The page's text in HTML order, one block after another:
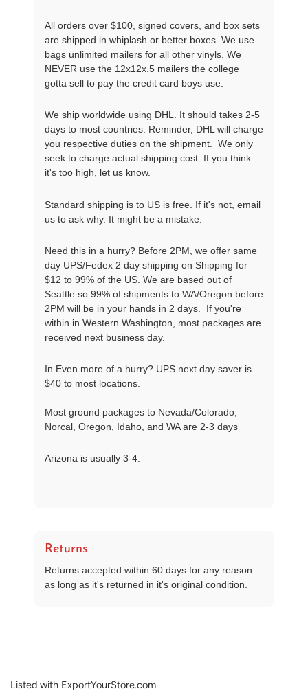
All orders over $100, signed covers, and box sets
are shipped in whiplash or better boxes. We use
bags unlimited mailers for all other vinyls. We
NEVER use the 12x12x.5 mailers the college
gotta sell to pay the credit card boys use.
We ship worldwide using DHL. It should takes 2-5
days to most countries. Reminder, DHL will charge
you respective duties on the shipment. We only
seek to charge actual shipping cost. If you think
it's too high, let us know.
Standard shipping is to US is free. If it's not, email
us to ask why. It might be a mistake.
Need this in a hurry? Before 2PM, we offer same
day UPS/Fedex 2 day shipping on Shipping for
$12 to 99% of the US. We are based out of
Seattle so 99% of shipments to WA/Oregon before
2PM will be in your hands in 2 days. If you're
within in Western Washington, most packages are
received next business day.
In Even more of a hurry? UPS next day saver is
$40 to most locations.
Most ground packages to Nevada/Colorado,
Norcal, Oregon, Idaho, and WA are 2-3 days
Arizona is usually 3-4.
Returns
Returns accepted within 60 days for any reason
as long as it's returned in it's original condition.
Listed with ExportYourStore.com